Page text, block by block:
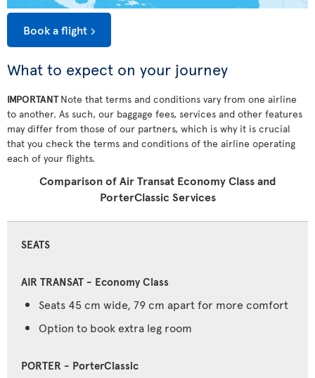
Book a flight
What to expect on your journey
IMPORTANTNote that terms and conditions vary from one airline
to another. As such, our baggage fees, services and other features
may differ from those of our partners, which is why it is crucial
that you check the terms and conditions of the airline operating
each of your flights.
Comparison of Air Transat Economy Class and
PorterClassic Services
SEATS
Seats 45 cm wide, 79 cm apart for more comfort
Option to book extra leg room